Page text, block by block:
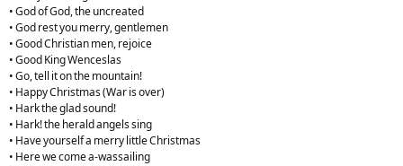
• God of God, the uncreated
• God rest you merry, gentlemen
• Good Christian men, rejoice
• Good King Wenceslas
• Go, tell it on the mountain!
• Happy Christmas (War is over)
• Hark the glad sound!
• Hark! the herald angels sing
• Have yourself a merry little Christmas
• Here we come a-wassailing